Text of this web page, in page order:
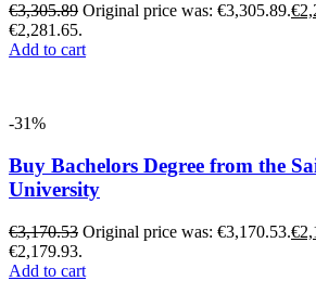
€3,305.89 Original price was: €3,305.89.€
€2,281.65.
Add to cart
-31%
Buy Bachelors Degree from the
University
€3,170.53 Original price was: €3,170.53.€
€2,179.93.
Add to cart